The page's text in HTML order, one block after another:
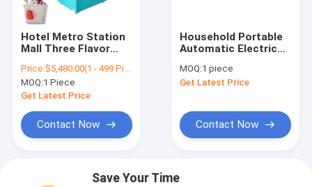
Hotel Metro Station
Mall Three Flavor
Machine Soft Serve
Ice Cream Making
Machine Factory
Price:$5,480.00(1 - 499 Pieces) $5,000.00(500 - 999 Pieces) $4,000.00(1000 - 1999 Pieces) $3,280.00(>=2000 Pieces)
MOQ:1 Piece
Get Latest Price
Contact Now
Household Portable
Automatic Electric
Cream Machine
MOQ:1 piece
Get Latest Price
Contact Now
Save Your Time